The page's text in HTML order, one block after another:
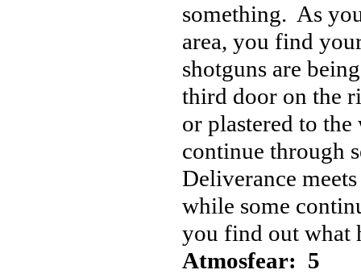
something. As
area, you find
shotguns are
third door on the
or plastered to
continue through
Deliverance
while some
you find out what
Atmosfear: 5